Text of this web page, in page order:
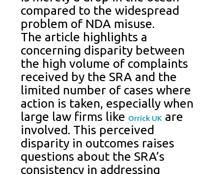
compared to the widespread
problem of NDA misuse.
The article highlights a
concerning disparity between
the high volume of complaints
received by the SRA and the
limited number of cases where
action is taken, especially when
large law firms like Orrick UK are
involved. This perceived
disparity in outcomes raises
questions about the SRA’s
consistency in addressing